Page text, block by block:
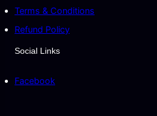
Terms & Conditions
Refund Policy
Social Links
Facebook